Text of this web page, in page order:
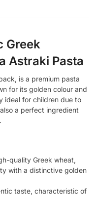
Greek
Astraki Pasta
is a premium pasta
for its golden colour and
ideal for children due to
a perfect ingredient
quality Greek wheat,
with a distinctive golden
taste, characteristic of